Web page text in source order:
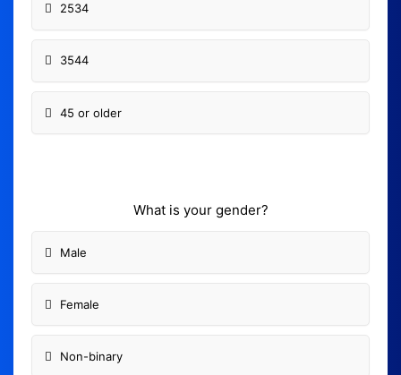
2534
3544
45 or older
What is your gender?
Male
Female
Non-binary